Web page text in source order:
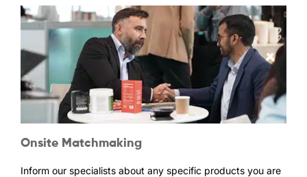
Onsite Matchmaking
Inform our specialists about any specific products you are